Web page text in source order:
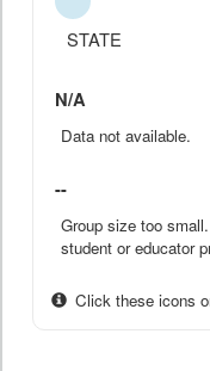
STATE
N/A
Data not available.
--
Group size too
student or educator
Click these icons